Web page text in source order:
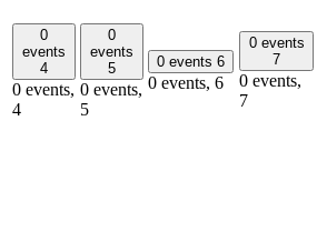
0
events
4
0 events,
4
0
events
5
0 events,
5
0 events 6
0 events, 6
0 events
7
0 events,
7